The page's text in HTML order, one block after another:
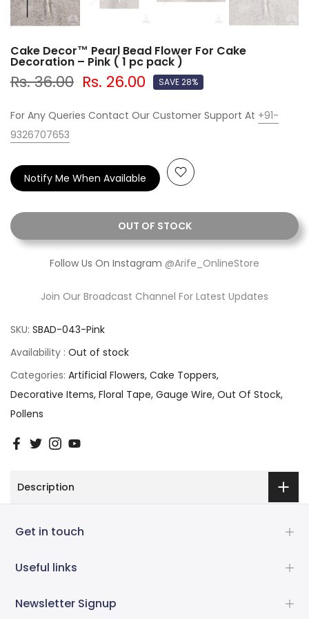
Cake Decor™ Pearl Bead Flower For Cake
Decoration – Pink ( 1 pc pack )
Rs. 36.00 Rs. 26.00 SAVE 28%
For Any Queries Contact Our Customer Support At +91-
9326707653
OUT OF STOCK
Notify Me When Available
Follow Us On Instagram @Arife_OnlineStore
Join Our Broadcast Channel For Latest Updates
SKU: SBAD-043-Pink
Availability : Out of stock
Categories: Artificial Flowers Cake Toppers
Decorative Items Floral Tape Gauge Wire Out Of Stock
Pollens
Description
Get in touch
Useful links
Newsletter Signup